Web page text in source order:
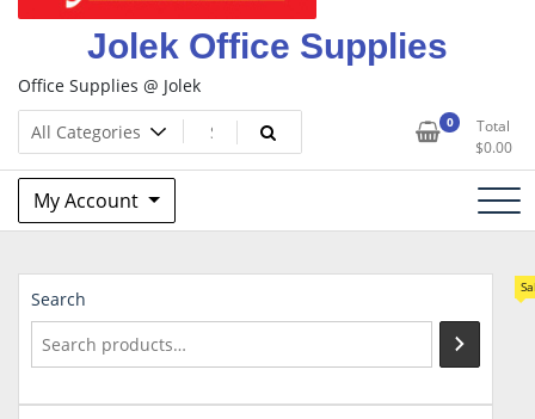
Jolek Office Supplies
Office Supplies @ Jolek
0
Total
$0.00
My Account
Search